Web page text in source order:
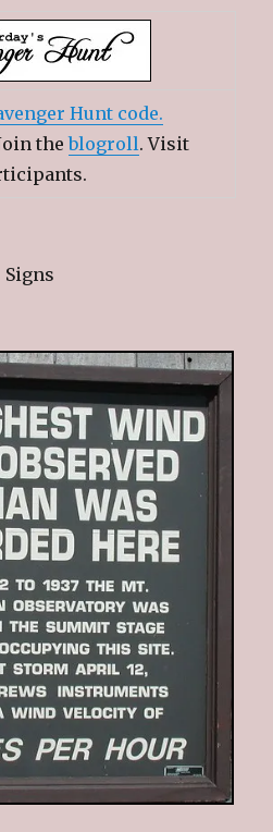
Hunt code.
theblogroll. Visit
Signs